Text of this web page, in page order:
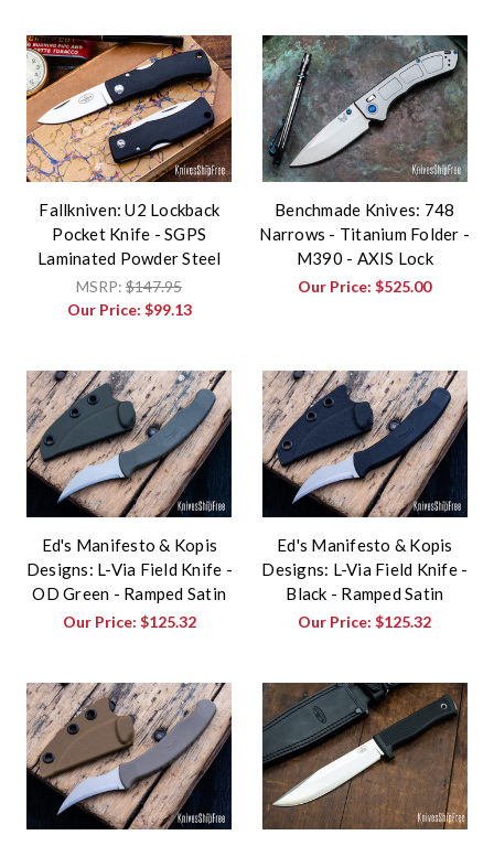
Fallkniven: U2 Lockback
Pocket Knife - SGPS
Laminated Powder Steel
MSRP:$147.95
Our Price: $99.13
Benchmade Knives: 748
Narrows - Titanium Folder -
M390 - AXIS Lock
Our Price:$525.00
Ed's Manifesto & Kopis
Designs: L-Via Field Knife -
OD Green - Ramped Satin
Our Price: $125.32
Ed's Manifesto & Kopis
Designs: L-Via Field Knife -
Black - Ramped Satin
Our Price:$125.32